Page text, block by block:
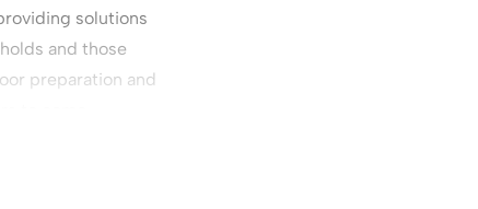
solutions
and those
preparation and